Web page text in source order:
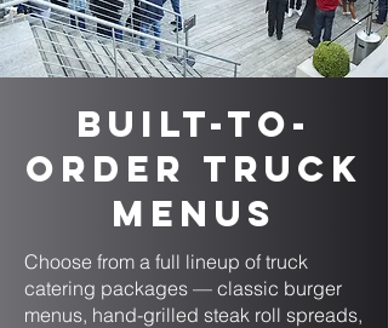
Built-to-
Order Truck
Menus
Choose from a full lineup of truck
catering packages — classic burger
menus, hand-grilled steak roll spreads,